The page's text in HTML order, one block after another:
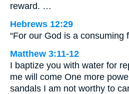
reward. …
Hebrews 12:29
“For our God is a consuming
Matthew 3:11-12
I baptize you with water for
me will come One more
sandals I am not worthy to